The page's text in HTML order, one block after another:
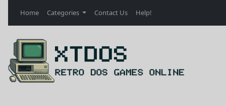
Home Categories Contact Us Help!